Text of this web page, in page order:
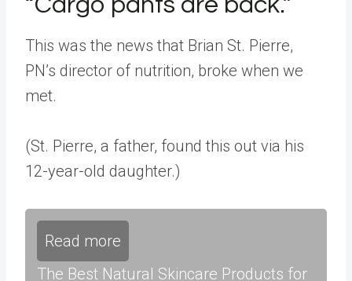
This was the news that Brian St. Pierre,
PN’s director of nutrition, broke when we
met.
(St. Pierre, a father, found this out via his
12-year-old daughter.)
Read more
The Best Natural Skincare Products for